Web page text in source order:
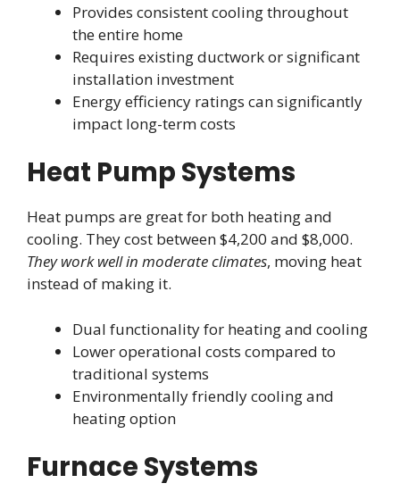
Provides consistent cooling throughout
the entire home
Requires existing ductwork or significant
installation investment
Energy efficiency ratings can significantly
impact long-term costs
Heat Pump Systems
Heat pumps are great for both heating and
cooling. They cost between $4,200 and $8,000.
They work well in moderate climates, moving heat
instead of making it.
Dual functionality for heating and cooling
Lower operational costs compared to
traditional systems
Environmentally friendly cooling and
heating option
Furnace Systems